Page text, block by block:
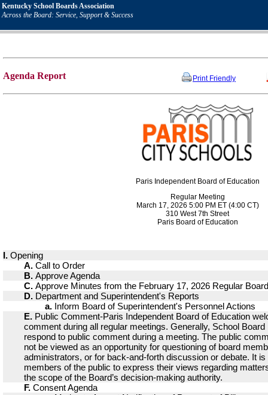
Kentucky School Boards Association
Across the Board: Service, Support & Success
Agenda Report Print Friendly
Paris Independent Board of Education
Regular Meeting
March 17, 2026 5:00 PM ET (4:00 CT)
310 West 7th Street
Paris Board of Education
I. Opening
A. Call to Order
B. Approve Agenda
C. Approve Minutes from the February 17, 2026 Regular
D. Department and Superintendent's Reports
a. Inform Board of Superintendent's Personnel Actions
E. Public Comment-Paris Independent Board of Education
comment during all regular meetings. Generally, School
respond to public comment during a meeting. The public
not be viewed as an opportunity for questioning of board
administrators, or for back-and-forth discussion or debate. It
members of the public to express their views regarding
the scope of the Board’s decision-making authority.
F. Consent Agenda